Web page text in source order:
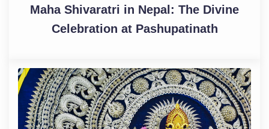
Maha Shivaratri in Nepal: The Divine
Celebration at Pashupatinath